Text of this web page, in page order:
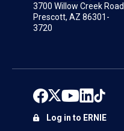
3700 Willow Creek Road
Prescott, AZ 86301-
3720
Log in to ERNIE